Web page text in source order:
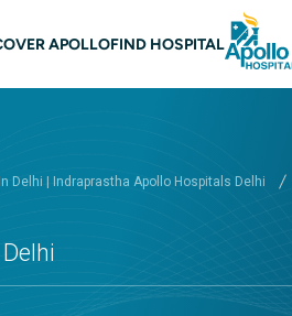
navigation Delhi
APOLLOFIND HOSPITAL
Delhi | Indraprastha Apollo Hospitals Delhi